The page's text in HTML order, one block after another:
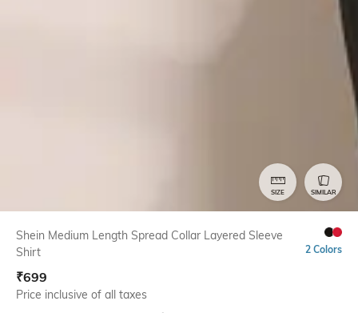
SIZE SIMILAR
Shein Medium Length Spread Collar Layered Sleeve
Shirt
2 Colors
₹699
Price inclusive of all taxes